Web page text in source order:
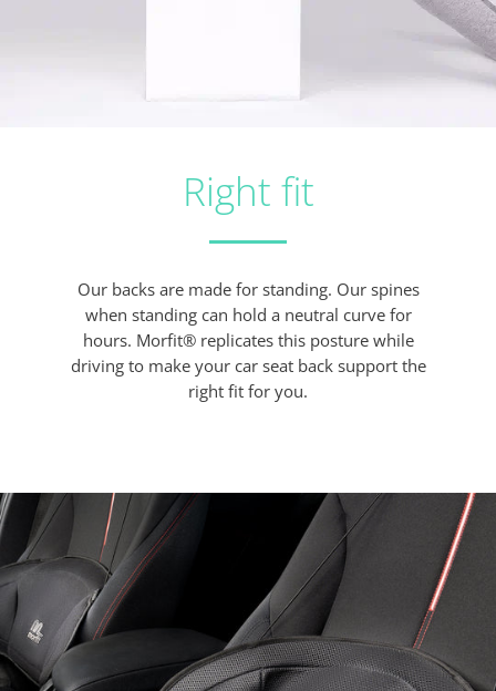
Right fit
Our backs are made for standing. Our spines
when standing can hold a neutral curve for
hours. Morfit® replicates this posture while
driving to make your car seat back support the
right fit for you.